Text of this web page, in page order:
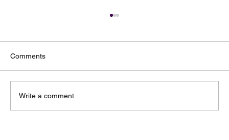
Comments
Write a comment...